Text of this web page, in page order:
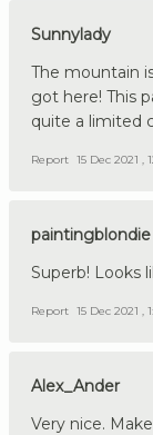
Sunnylady
The mountain
got here! This
quite a limited
Report 15 Dec 2021 ,
paintingblondie
Superb! Looks
Report 15 Dec 2021 ,
Alex_Ander
Very nice.